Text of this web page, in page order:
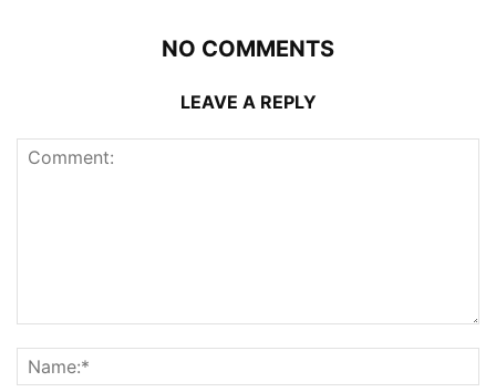
NO COMMENTS
LEAVE A REPLY